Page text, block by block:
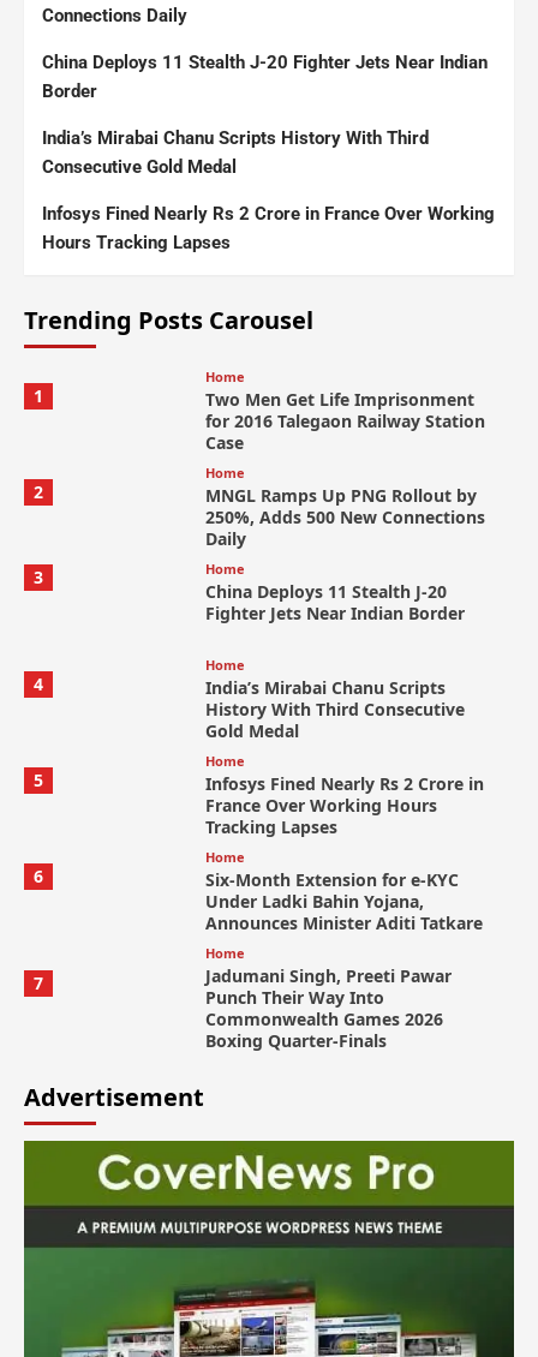
Connections Daily
China Deploys 11 Stealth J-20 Fighter Jets Near Indian
Border
India’s Mirabai Chanu Scripts History With Third
Consecutive Gold Medal
Infosys Fined Nearly Rs 2 Crore in France Over Working
Hours Tracking Lapses
Trending Posts Carousel
1
Home
Two Men Get Life Imprisonment
for 2016 Talegaon Railway Station
Case
2
Home
MNGL Ramps Up PNG Rollout by
250%, Adds 500 New Connections
Daily
3
Home
China Deploys 11 Stealth J-20
Fighter Jets Near Indian Border
4
Home
India’s Mirabai Chanu Scripts
History With Third Consecutive
Gold Medal
5
Home
Infosys Fined Nearly Rs 2 Crore in
France Over Working Hours
Tracking Lapses
6
Home
Six-Month Extension for e-KYC
Under Ladki Bahin Yojana,
Announces Minister Aditi Tatkare
7
Home
Jadumani Singh, Preeti Pawar
Punch Their Way Into
Commonwealth Games 2026
Boxing Quarter-Finals
Advertisement